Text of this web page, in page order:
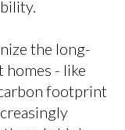
the long-
- like
footprint